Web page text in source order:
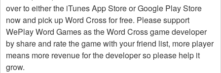
over to either the iTunes App Store or Google Play Store
now and pick up Word Cross for free. Please support
WePlay Word Games as the Word Cross game developer
by share and rate the game with your friend list, more player
means more revenue for the developer so please help it
grow.